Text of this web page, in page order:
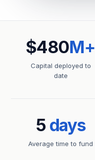
$480M+
Capital deployed to
date
5 days
Average time to fund